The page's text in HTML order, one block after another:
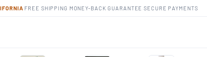
FREE SHIPPING MONEY-BACK GUARANTEE ·SECURE PAYMENTS